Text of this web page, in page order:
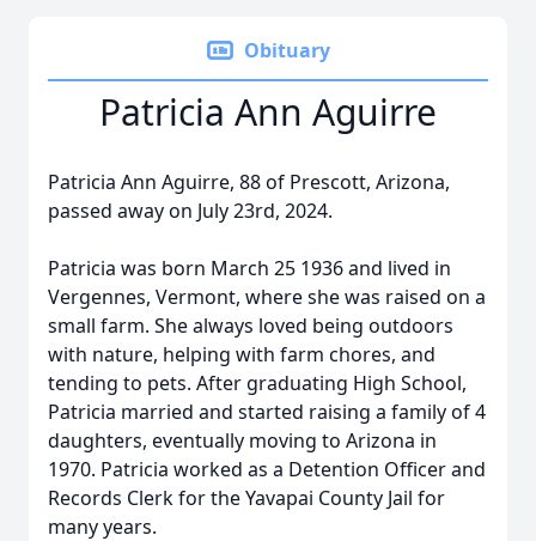
Obituary
Patricia Ann Aguirre
Patricia Ann Aguirre, 88 of Prescott, Arizona,
passed away on July 23rd, 2024.
Patricia was born March 25 1936 and lived in
Vergennes, Vermont, where she was raised on a
small farm. She always loved being outdoors
with nature, helping with farm chores, and
tending to pets. After graduating High School,
Patricia married and started raising a family of 4
daughters, eventually moving to Arizona in
1970. Patricia worked as a Detention Officer and
Records Clerk for the Yavapai County Jail for
many years.